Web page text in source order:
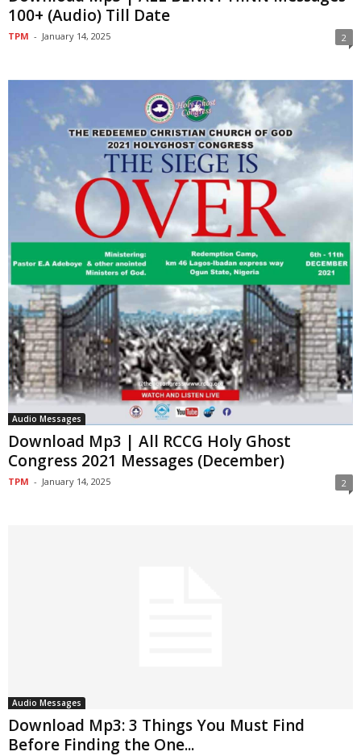
100+ (Audio) Till Date
TPM - January 14, 2025 2
Audio Messages
Download Mp3 | All RCCG Holy Ghost
Congress 2021 Messages (December)
TPM - January 14, 2025 2
Audio Messages
Download Mp3: 3 Things You Must Find
Before Finding the One...